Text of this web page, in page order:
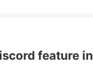
feature in